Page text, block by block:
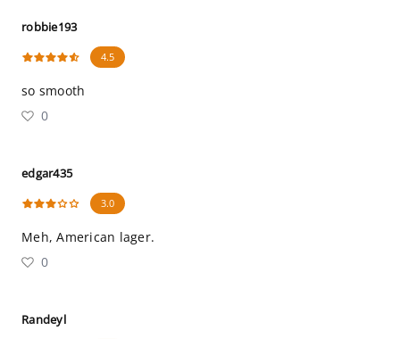
robbie193
4.5
so smooth
0
edgar435
3.0
Meh, American lager.
0
Randeyl